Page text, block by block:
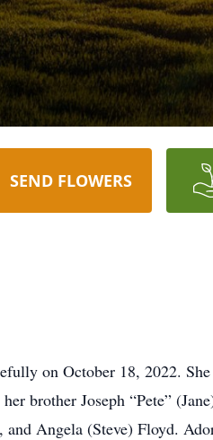
SEND FLOWERS
on October 18, 2022.
brother Joseph “Pete”
Angela (Steve) Floyd.